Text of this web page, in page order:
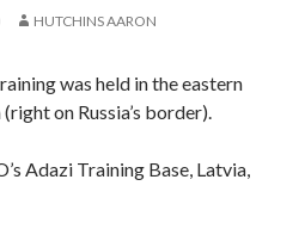
HUTCHINS AARON
was held in the eastern
on Russia’s border).
Adazi Training Base, Latvia,